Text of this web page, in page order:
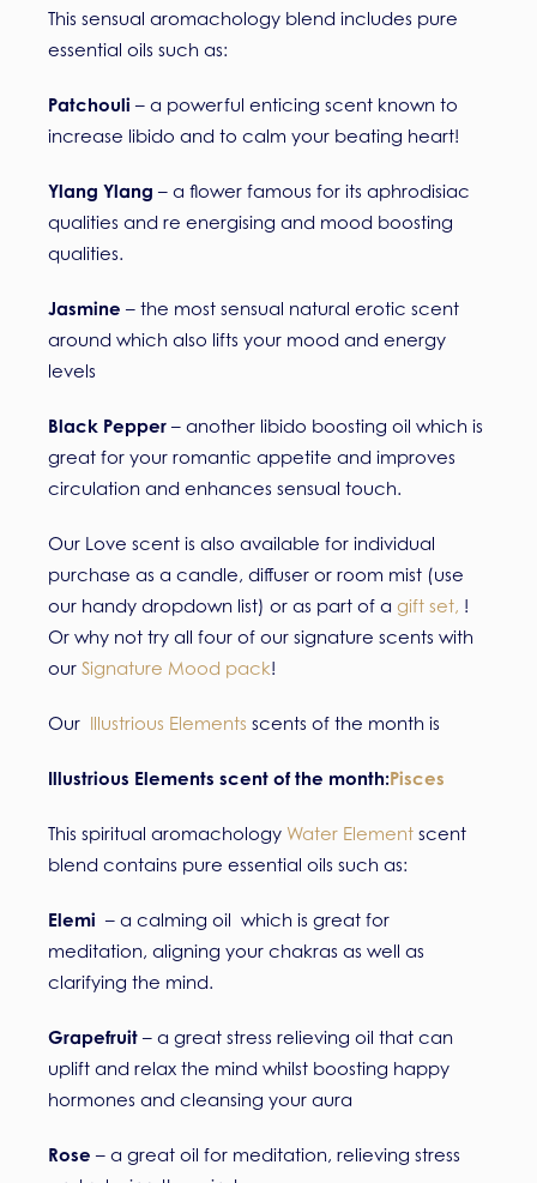
This sensual aromachology blend includes pure
essential oils such as:
Patchouli – a powerful enticing scent known to
increase libido and to calm your beating heart!
Ylang Ylang – a flower famous for its aphrodisiac
qualities and re energising and mood boosting
qualities.
Jasmine – the most sensual natural erotic scent
around which also lifts your mood and energy
levels
Black Pepper – another libido boosting oil which is
great for your romantic appetite and improves
circulation and enhances sensual touch.
Our Love scent is also available for individual
purchase as a candle, diffuser or room mist (use
our handy dropdown list) or as part of a gift set, !
Or why not try all four of our signature scents with
our Signature Mood pack!
Our Illustrious Elements scents of the month is
Illustrious Elements scent of the month:Pisces
This spiritual aromachology Water Element scent
blend contains pure essential oils such as:
Elemi – a calming oil which is great for
meditation, aligning your chakras as well as
clarifying the mind.
Grapefruit – a great stress relieving oil that can
uplift and relax the mind whilst boosting happy
hormones and cleansing your aura
Rose – a great oil for meditation, relieving stress